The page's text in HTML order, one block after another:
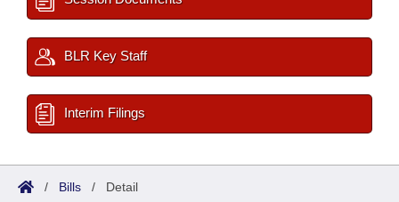
BLR Key Staff
Interim Filings
/ Bills / Detail